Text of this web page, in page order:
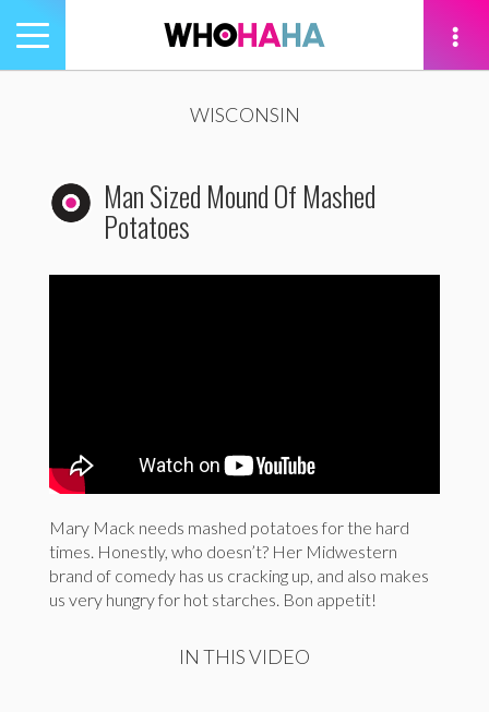
Toggle
navigation
WISCONSIN
Man Sized Mound Of Mashed
Potatoes
Mary Mack needs mashed potatoes for the hard
times. Honestly, who doesn’t? Her Midwestern
brand of comedy has us cracking up, and also makes
us very hungry for hot starches. Bon appetit!
IN THIS VIDEO